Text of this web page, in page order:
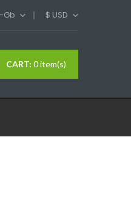
Gb $ USD
CART: 0 item(s)